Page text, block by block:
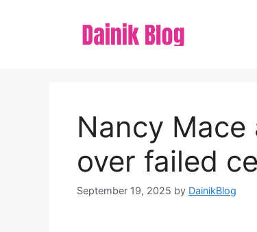
Nancy
over failed
September 19, 2025 by DainikBlog